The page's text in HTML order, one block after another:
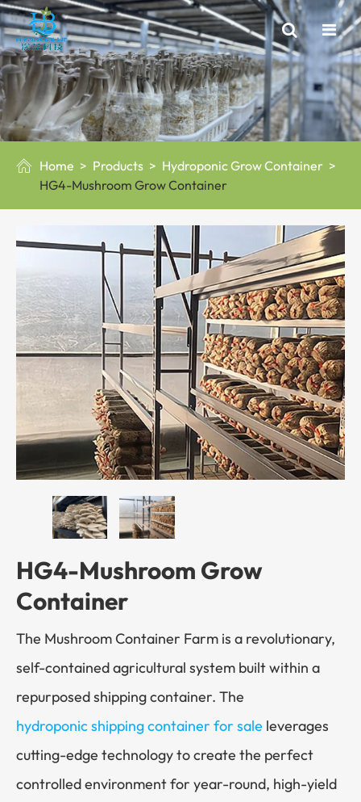
 Home Products
Hydroponic Grow Container
HG4-Mushroom Grow Container
HG4-Mushroom Grow
Container
The Mushroom Container Farm is a revolutionary,
self-contained agricultural system built within a
repurposed shipping container. The
hydroponic shipping container for sale leverages
cutting-edge technology to create the perfect
controlled environment for year-round, high-yield